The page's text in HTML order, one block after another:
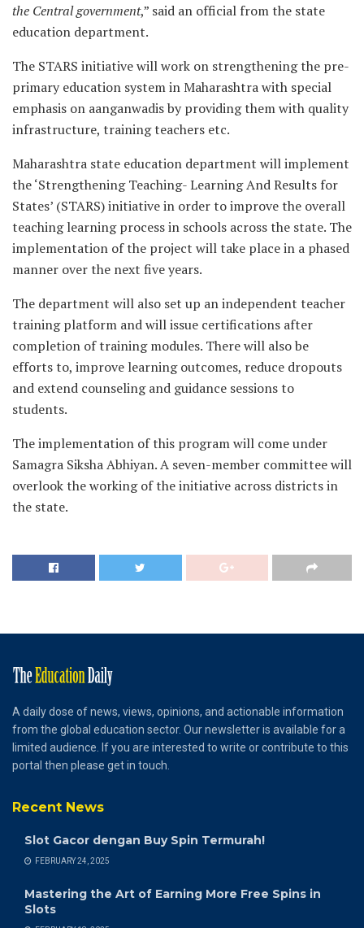
the Central government,” said an official from the state
education department.
The STARS initiative will work on strengthening the pre-
primary education system in Maharashtra with special
emphasis on aanganwadis by providing them with quality
infrastructure, training teachers etc.
Maharashtra state education department will implement
the ‘Strengthening Teaching- Learning And Results for
States’ (STARS) initiative in order to improve the overall
teaching learning process in schools across the state. The
implementation of the project will take place in a phased
manner over the next five years.
The department will also set up an independent teacher
training platform and will issue certifications after
completion of training modules. There will also be
efforts to, improve learning outcomes, reduce dropouts
and extend counseling and guidance sessions to
students.
The implementation of this program will come under
Samagra Siksha Abhiyan. A seven-member committee will
overlook the working of the initiative across districts in
the state.
A daily dose of news, views, opinions, and actionable information
from the global education sector. Our newsletter is available for a
limited audience. If you are interested to write or contribute to this
portal then please get in touch.
Recent News
Slot Gacor dengan Buy Spin Termurah!
FEBRUARY 24, 2025
Mastering the Art of Earning More Free Spins in
Slots